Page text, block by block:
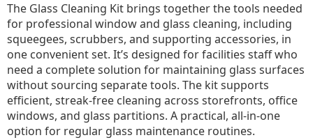
The Glass Cleaning Kit brings together the tools needed
for professional window and glass cleaning, including
squeegees, scrubbers, and supporting accessories, in
one convenient set. It’s designed for facilities staff who
need a complete solution for maintaining glass surfaces
without sourcing separate tools. The kit supports
efficient, streak-free cleaning across storefronts, office
windows, and glass partitions. A practical, all-in-one
option for regular glass maintenance routines.